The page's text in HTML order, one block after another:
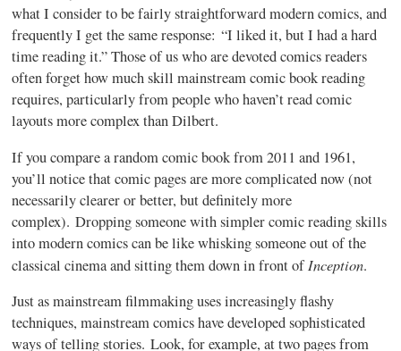
what I consider to be fairly straightforward modern comics, and
frequently I get the same response: “I liked it, but I had a hard
time reading it.” Those of us who are devoted comics readers
often forget how much skill mainstream comic book reading
requires, particularly from people who haven’t read comic
layouts more complex than Dilbert.
If you compare a random comic book from 2011 and 1961,
you’ll notice that comic pages are more complicated now (not
necessarily clearer or better, but definitely more
complex). Dropping someone with simpler comic reading skills
into modern comics can be like whisking someone out of the
classical cinema and sitting them down in front ofInception.
Just as mainstream filmmaking uses increasingly flashy
techniques, mainstream comics have developed sophisticated
ways of telling stories. Look, for example, at two pages from